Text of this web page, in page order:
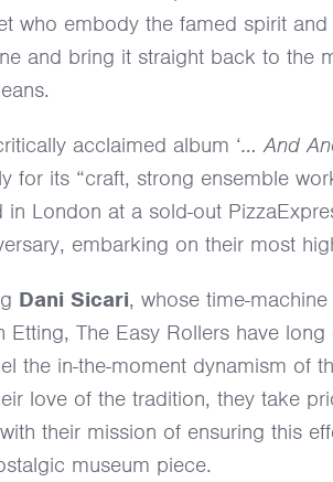
who embody the famed spirit
and bring it straight back to the
acclaimed album ‘… And
for its “craft, strong ensemble
London at a sold-out
embarking on their most
Dani Sicari, whose time-
Etting, The Easy Rollers have
the in-the-moment dynamism of
love of the tradition, they take
their mission of ensuring this
museum piece.